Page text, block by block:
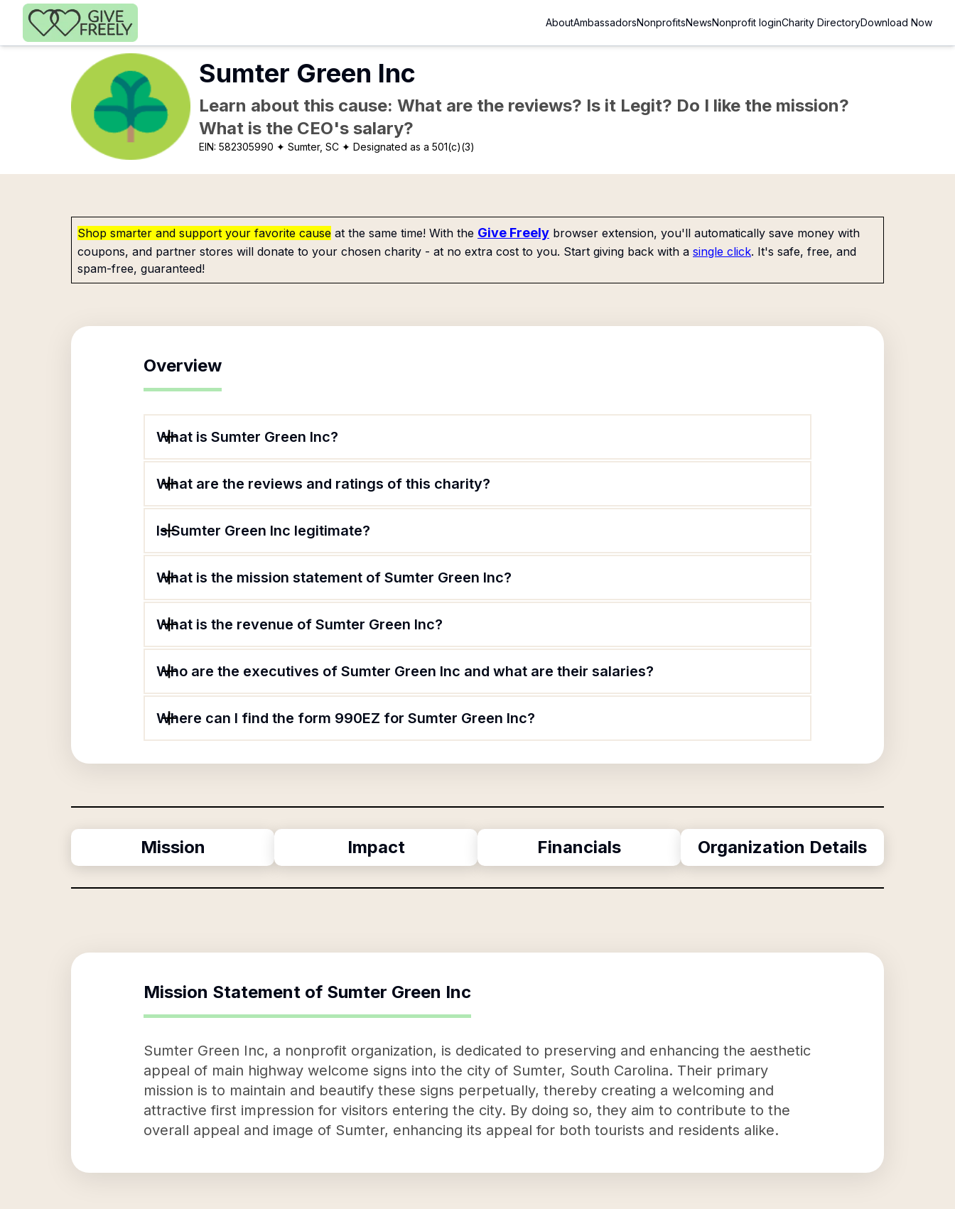
Skip to main content
AboutAmbassadorsNonprofitsNewsNonprofit loginCharity DirectoryDownload Now
Sumter Green Inc
Learn about this cause: What are the reviews? Is it Legit? Do I like the mission?
What is the CEO's salary?
EIN:582305990 ✦ Sumter, SC ✦ Designated as a 501(c)(3)
Shop smarter and support your favorite cause at the same time! With the Give Freely browser extension, you'll automatically save money with
coupons, and partner stores will donate to your chosen charity - at no extra cost to you. Start giving back with a single click. It's safe, free, and
spam-free, guaranteed!
Overview
What is Sumter Green Inc?
What are the reviews and ratings of this charity?
Is Sumter Green Inc legitimate?
What is the mission statement of Sumter Green Inc?
What is the revenue of Sumter Green Inc?
Who are the executives of Sumter Green Inc and what are their salaries?
Where can I find the form 990EZ for Sumter Green Inc?
Mission Impact Financials Organization Details
Mission Statement of Sumter Green Inc
Sumter Green Inc, a nonprofit organization, is dedicated to preserving and enhancing the aesthetic
appeal of main highway welcome signs into the city of Sumter, South Carolina. Their primary
mission is to maintain and beautify these signs perpetually, thereby creating a welcoming and
attractive first impression for visitors entering the city. By doing so, they aim to contribute to the
overall appeal and image of Sumter, enhancing its appeal for both tourists and residents alike.